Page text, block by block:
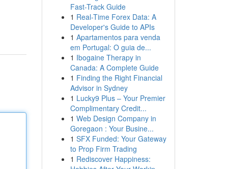
Fast-Track Guide
1 Real-Time Forex Data: A
Developer's Guide to APIs
1 Apartamentos para venda
em Portugal: O guia de...
1 Ibogaine Therapy in
Canada: A Complete Guide
1 Finding the Right Financial
Advisor in Sydney
1 Lucky9 Plus – Your Premier
Complimentary Credit...
1 Web Design Company in
Goregaon : Your Busine...
1 SFX Funded: Your Gateway
to Prop Firm Trading
1 Rediscover Happiness: